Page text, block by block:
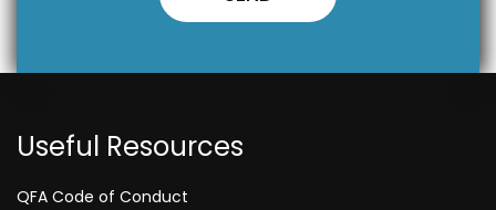
Useful Resources
QFA Code of Conduct